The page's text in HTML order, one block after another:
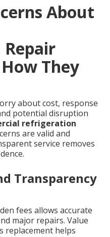
About
They
about cost, response
potential disruption
refrigeration
are valid and
service removes
Transparency
fees allows accurate
major repairs. Value
replacement helps